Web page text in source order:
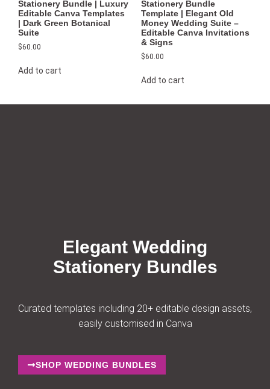
Stationery Bundle | Luxury
Editable Canva Templates
| Dark Green Botanical
Suite
$60.00
Add to cart
Stationery Bundle
Template | Elegant Old
Money Wedding Suite –
Editable Canva Invitations
& Signs
$60.00
Add to cart
Elegant Wedding
Stationery Bundles
Curated templates including 20+ editable design assets,
easily customised in Canva
SHOP WEDDING BUNDLES